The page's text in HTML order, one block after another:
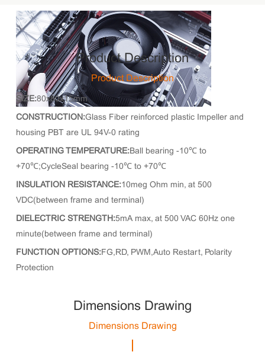
Product Description
Product Description
SIZE:80x80x15mm
CONSTRUCTION:Glass Fiber reinforced plastic Impeller and
housing PBT are UL 94V-0 rating
OPERATING TEMPERATURE:Ball bearing -10℃ to
+70℃;CycleSeal bearing -10℃ to +70℃
INSULATION RESISTANCE:10meg Ohm min, at 500
VDC(between frame and terminal)
DIELECTRIC STRENGTH:5mA max, at 500 VAC 60Hz one
minute(between frame and terminal)
FUNCTION OPTIONS:FG,RD, PWM,Auto Restart, Polarity
Protection
Dimensions Drawing
Dimensions Drawing